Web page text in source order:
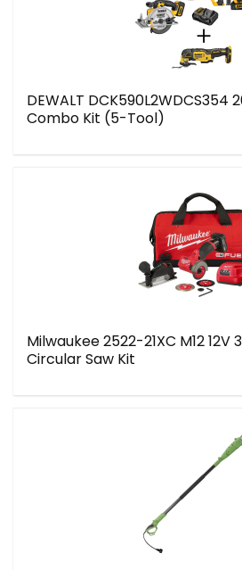
DEWALT
Combo Kit (5-Tool)
Milwaukee 2522-21XC M12
Circular Saw Kit